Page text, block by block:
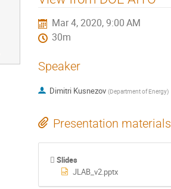
Mar 4, 2020, 9:00 AM
30m
Speaker
Dimitri Kusnezov (Department of Energy)
Presentation materials
Slides
JLAB_v2.pptx